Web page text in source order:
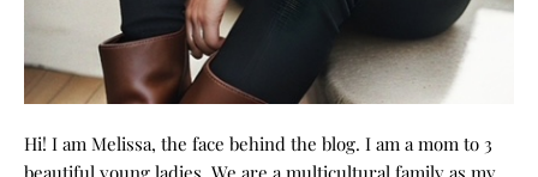
Hi! I am Melissa, the face behind the blog. I am a mom to 3
beautiful young ladies. We are a multicultural family as my